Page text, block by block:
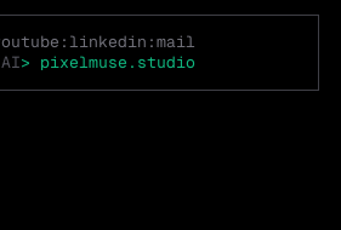
:linkedin :mail
> pixelmuse.studio